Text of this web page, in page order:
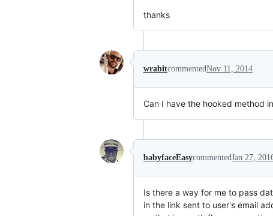
thanks
wrabitcommentedNov 11, 2014
Can I have the hooked method
babyfaceEasycommentedJan 27,
Is there a way for me to pass
in the link sent to user's email